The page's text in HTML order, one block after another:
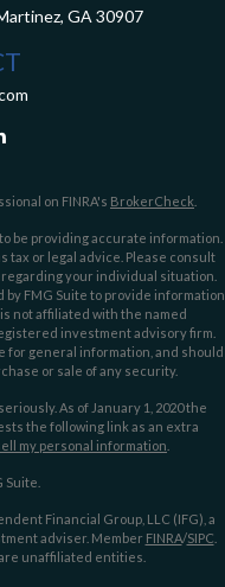
GA 30907
on FINRA's BrokerCheck
be providing accurate information.
tax or legal advice. Please consult
your individual situation.
FMG Suite to provide information
not affiliated with the named
investment advisory firm.
for general information, and should
or sale of any security.
As of January 1, 2020 the
the following link as an extra
my personal information
Suite.
Financial Group, LLC (IFG), a
adviser. Member FINRA/SIPC
unaffiliated entities.